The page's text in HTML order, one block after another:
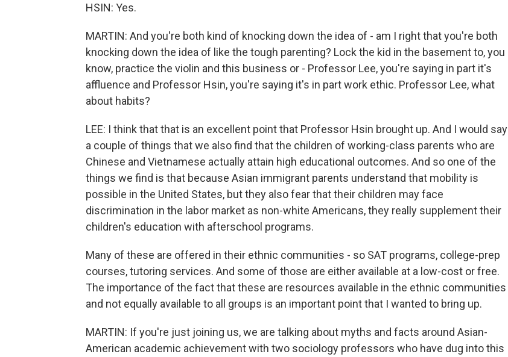
HSIN: Yes.
MARTIN: And you're both kind of knocking down the idea of - am I right that you're both
knocking down the idea of like the tough parenting? Lock the kid in the basement to, you
know, practice the violin and this business or - Professor Lee, you're saying in part it's
affluence and Professor Hsin, you're saying it's in part work ethic. Professor Lee, what
about habits?
LEE: I think that that is an excellent point that Professor Hsin brought up. And I would say
a couple of things that we also find that the children of working-class parents who are
Chinese and Vietnamese actually attain high educational outcomes. And so one of the
things we find is that because Asian immigrant parents understand that mobility is
possible in the United States, but they also fear that their children may face
discrimination in the labor market as non-white Americans, they really supplement their
children's education with afterschool programs.
Many of these are offered in their ethnic communities - so SAT programs, college-prep
courses, tutoring services. And some of those are either available at a low-cost or free.
The importance of the fact that these are resources available in the ethnic communities
and not equally available to all groups is an important point that I wanted to bring up.
MARTIN: If you're just joining us, we are talking about myths and facts around Asian-
American academic achievement with two sociology professors who have dug into this